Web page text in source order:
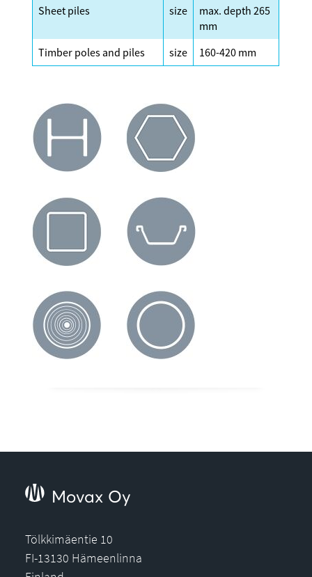
Sheet piles size
max. depth 265
mm
Timber poles and piles
size 160-420 mm
Movax Oy
Tölkkimäentie 10
FI-13130 Hämeenlinna